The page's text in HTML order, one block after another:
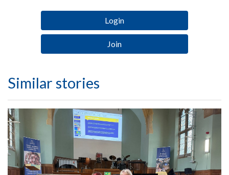
Login
Join
Similar stories